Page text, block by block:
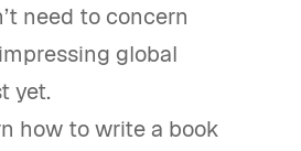
need to concern
global
yet.
how to write a book